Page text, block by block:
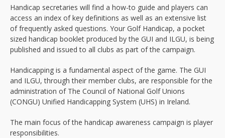
Handicap secretaries will find a how-to guide and players can
access an index of key definitions as well as an extensive list
of frequently asked questions. Your Golf Handicap, a pocket
sized handicap booklet produced by the GUI and ILGU, is being
published and issued to all clubs as part of the campaign.
Handicapping is a fundamental aspect of the game. The GUI
and ILGU, through their member clubs, are responsible for the
administration of The Council of National Golf Unions
(CONGU) Unified Handicapping System (UHS) in Ireland.
The main focus of the handicap awareness campaign is player
responsibilities.